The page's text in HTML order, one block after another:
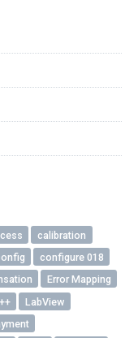
calibration
configure 018
Error Mapping
LabView